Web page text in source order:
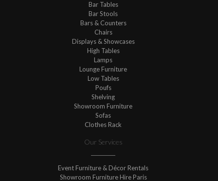
Bar Tables
Bar Stools
Bars & Counters
Chairs
Displays & Showcases
High Tables
Lamps
Lounge Furniture
Low Tables
Poufs
Shelving
Showroom Furniture
Sofas
Clothes Rack
Our Services
Event Furniture & Décor Rentals
Showroom Furniture Hire Paris